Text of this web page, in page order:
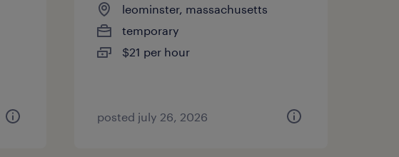
leominster, massachusetts
temporary
$21 per hour
posted july 26, 2026